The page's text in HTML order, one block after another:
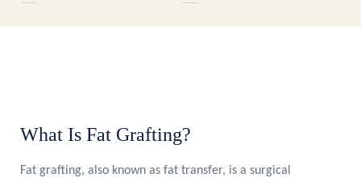
What Is Fat Grafting?
Fat grafting, also known as fat transfer, is a surgical